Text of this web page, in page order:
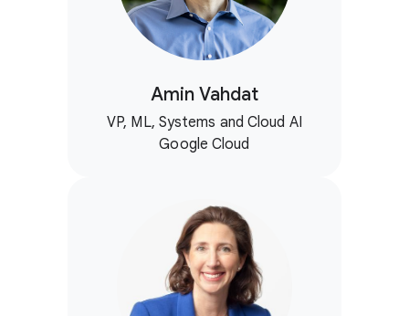
Amin Vahdat
VP, ML, Systems and Cloud AI
Google Cloud